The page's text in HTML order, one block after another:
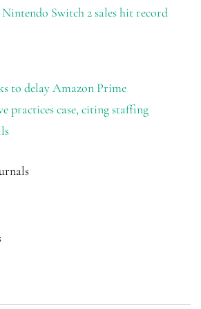
Nintendo Switch 2 sales hit record
to delay Amazon Prime
practices case, citing staffing